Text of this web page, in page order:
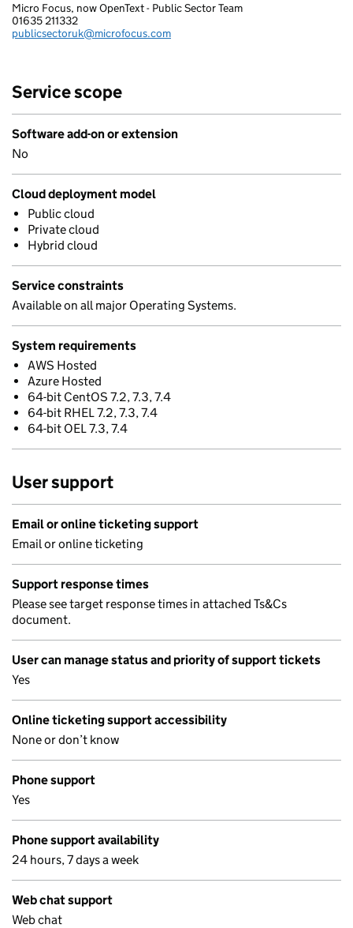
MICRO FOCUS SOFTWARE UK LTD
Micro Focus, now OpenText - Public Sector Team
Telephone:
01635 211332
Email:
publicsectoruk@microfocus.com
Service scope
Software add-on or extension
No
Cloud deployment model
Public cloud
Private cloud
Hybrid cloud
Service constraints
Available on all major Operating Systems.
System requirements
AWS Hosted
Azure Hosted
64-bit CentOS 7.2, 7.3, 7.4
64-bit RHEL 7.2, 7.3, 7.4
64-bit OEL 7.3, 7.4
User support
Email or online ticketing support
Email or online ticketing
Support response times
Please see target response times in attached Ts&Cs
document.
User can manage status and priority of support tickets
Yes
Online ticketing support accessibility
None or don’t know
Phone support
Yes
Phone support availability
24 hours, 7 days a week
Web chat support
Web chat